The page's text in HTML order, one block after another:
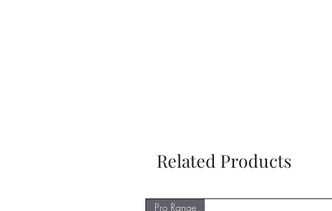
Related Products
Pro Range